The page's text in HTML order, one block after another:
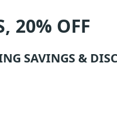
20% OFF
SAVINGS &